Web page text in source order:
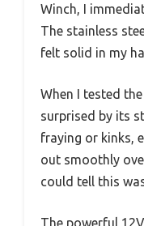
Winch, I
The stainless
felt solid in my
When I tested
surprised by its
fraying or kinks,
out smoothly
could tell this
The powerful